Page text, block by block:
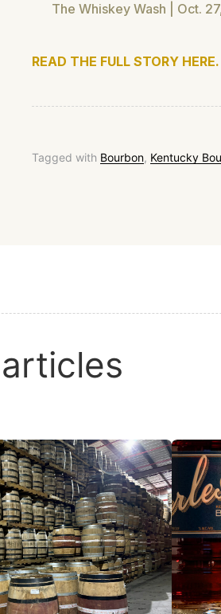
The Whiskey Wash | Oct.
READ THE FULL STORY HERE.
Tagged with Bourbon, Kentucky